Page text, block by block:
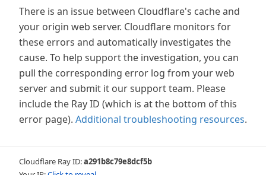
There is an issue between Cloudflare's cache and
your origin web server. Cloudflare monitors for
these errors and automatically investigates the
cause. To help support the investigation, you can
pull the corresponding error log from your web
server and submit it our support team. Please
include the Ray ID (which is at the bottom of this
error page). Additional troubleshooting resources.
Cloudflare Ray ID:a291b8c79e8dcf5b